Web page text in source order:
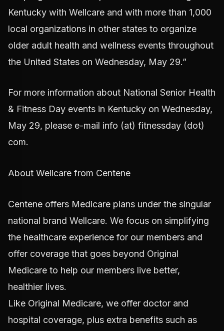
Kentucky with Wellcare and with more than 1,000
local organizations in other states to organize
older adult health and wellness events throughout
the United States on Wednesday, May 29.”
For more information about National Senior Health
& Fitness Day events in Kentucky on Wednesday,
May 29, please e-mail info (at) fitnessday (dot)
com.
About Wellcare from Centene
Centene offers Medicare plans under the singular
national brand Wellcare. We focus on simplifying
the healthcare experience for our members and
offer coverage that goes beyond Original
Medicare to help our members live better,
healthier lives.
Like Original Medicare, we offer doctor and
hospital coverage, plus extra benefits such as